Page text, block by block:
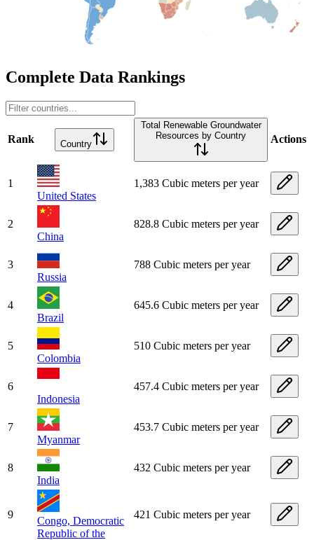
Complete Data Rankings
Rank Country
Total Renewable Groundwater
Resources by Country
Actions
1
United States
1,383 Cubic meters per year
2
China
828.8 Cubic meters per year
3
Russia
788 Cubic meters per year
4
Brazil
645.6 Cubic meters per year
5
Colombia
510 Cubic meters per year
6
Indonesia
457.4 Cubic meters per year
7
Myanmar
453.7 Cubic meters per year
8
India
432 Cubic meters per year
9
Congo, Democratic
Republic of the
421 Cubic meters per year